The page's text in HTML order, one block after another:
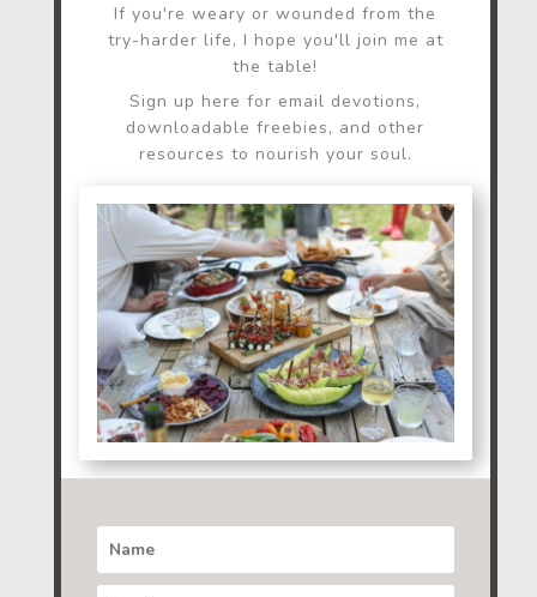
If you're weary or wounded from the
try-harder life, I hope you'll join me at
the table!
Sign up here for email devotions,
downloadable freebies, and other
resources to nourish your soul.